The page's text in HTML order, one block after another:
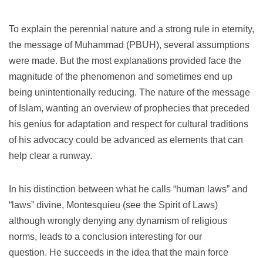
To explain the perennial nature and a strong rule in eternity,
the message of Muhammad (PBUH), several assumptions
were made. But the most explanations provided face the
magnitude of the phenomenon and sometimes end up
being unintentionally reducing. The nature of the message
of Islam, wanting an overview of prophecies that preceded
his genius for adaptation and respect for cultural traditions
of his advocacy could be advanced as elements that can
help clear a runway.
In his distinction between what he calls “human laws” and
“laws” divine, Montesquieu (see the Spirit of Laws)
although wrongly denying any dynamism of religious
norms, leads to a conclusion interesting for our
question. He succeeds in the idea that the main force